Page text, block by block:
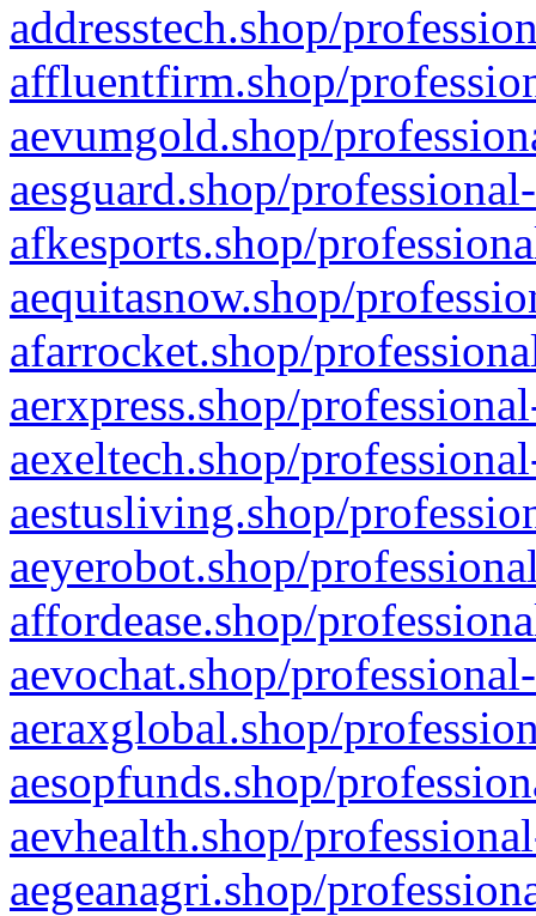
addresstech.shop/
affluentfirm.shop/
aevumgold.shop/
aesguard.shop/
afkesports.shop/
aequitasnow.shop/
afarrocket.shop/
aerxpress.shop/
aexeltech.shop/
aestusliving.shop/
aeyerobot.shop/
affordease.shop/
aevochat.shop/
aeraxglobal.shop/
aesopfunds.shop/
aevhealth.shop/
aegeanagri.shop/